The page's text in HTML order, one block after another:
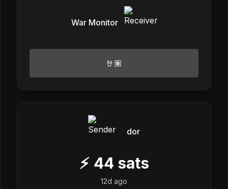
War Monitor
🤘🏽
dor
⚡ 44 sats
12d ago